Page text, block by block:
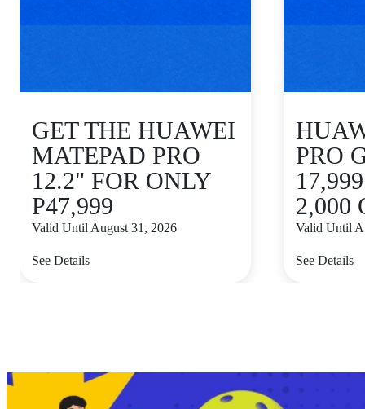
GET THE HUAWEI
MATEPAD PRO
12.2" FOR ONLY
P47,999
Valid Until August 31, 2026
See Details
PRO
2,000
Valid Until
See Details